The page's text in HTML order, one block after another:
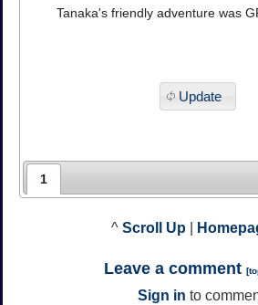
Tanaka's friendly adventure was
Update
1
^ Scroll Up
Leave a comment [
Sign in to